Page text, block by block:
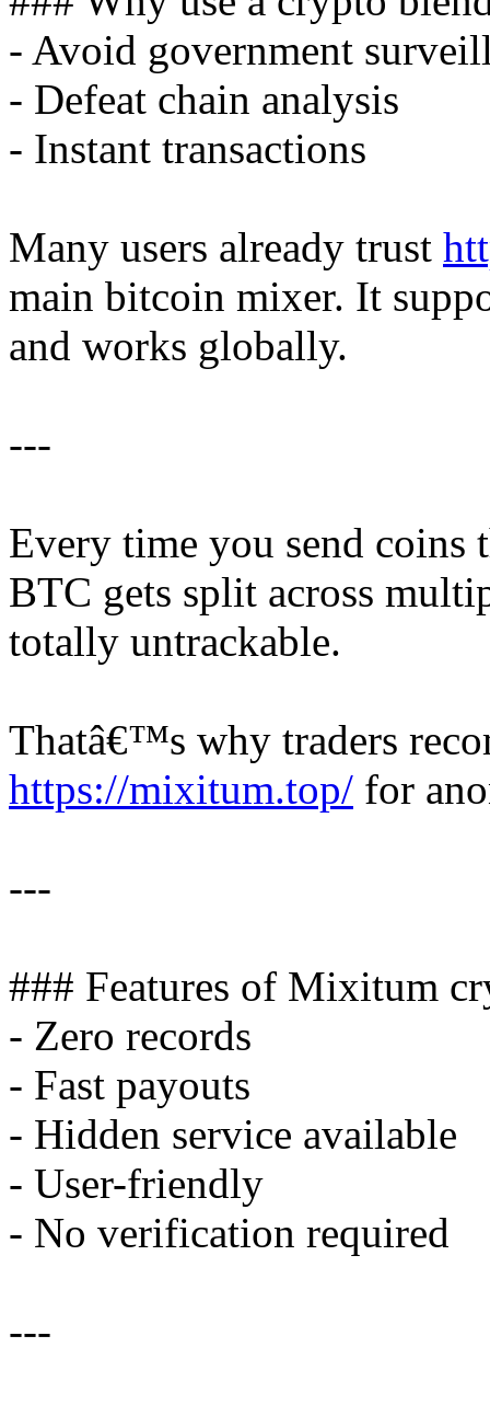
- Avoid government
- Defeat chain analysis
- Instant transactions
Many users already trust
main bitcoin mixer. It
and works globally.
---
Every time you send
BTC gets split across
totally untrackable.
Thatâ€™s why traders
https://mixitum.top/ for
---
### Features of Mixitum
- Zero records
- Fast payouts
- Hidden service available
- User-friendly
- No verification required
---